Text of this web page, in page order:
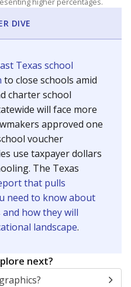
DIVE
Texas school
to close schools amid
charter school
will face more
approved one
voucher
use taxpayer dollars
The Texas
that pulls
need to know about
how they will
landscape.
next?